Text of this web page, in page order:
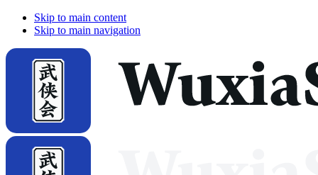
Skip to main content
Skip to main navigation